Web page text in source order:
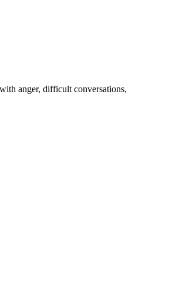
anger, difficult conversations,